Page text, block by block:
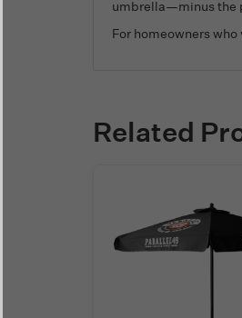
umbrella—minus the
For homeowners
Related